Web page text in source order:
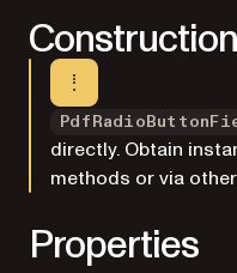
Construction
directly. Obtain
methods or via
Properties